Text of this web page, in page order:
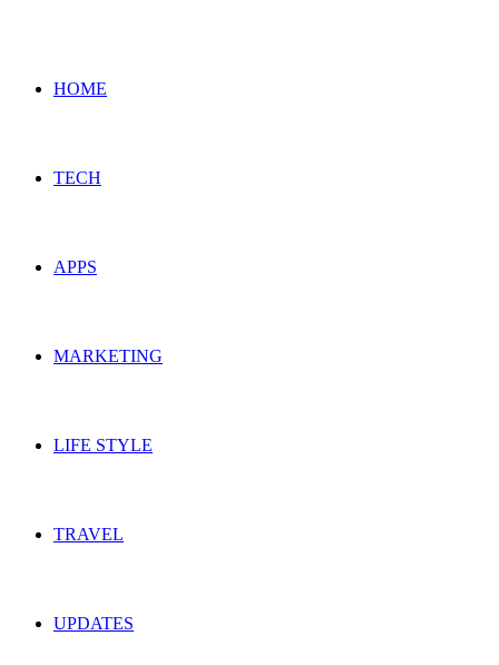
HOME
TECH
APPS
MARKETING
LIFE STYLE
TRAVEL
UPDATES